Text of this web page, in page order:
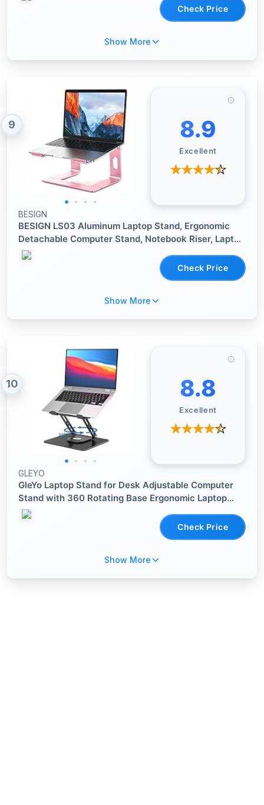
Check Price
Show More
9 8.9
Excellent
BESIGN
BESIGN LS03 Aluminum Laptop Stand, Ergonomic
Detachable Computer Stand, Notebook Riser, Laptop
Mount Compatible with Air, Pro, Dell, HP, Lenovo
Check Price
Show More
10 8.8
Excellent
GLEYO
GleYo Laptop Stand for Desk Adjustable Computer
Stand with 360 Rotating Base Ergonomic Laptop
Riser Mount for Desk Foldable Protable Computer
Check Price
Show More